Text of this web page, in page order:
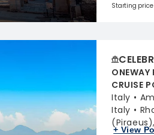
Starting price
ONEWAY
CRUISE
Italy
Italy
+ View